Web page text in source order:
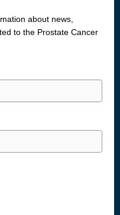
about news,
to the Prostate Cancer